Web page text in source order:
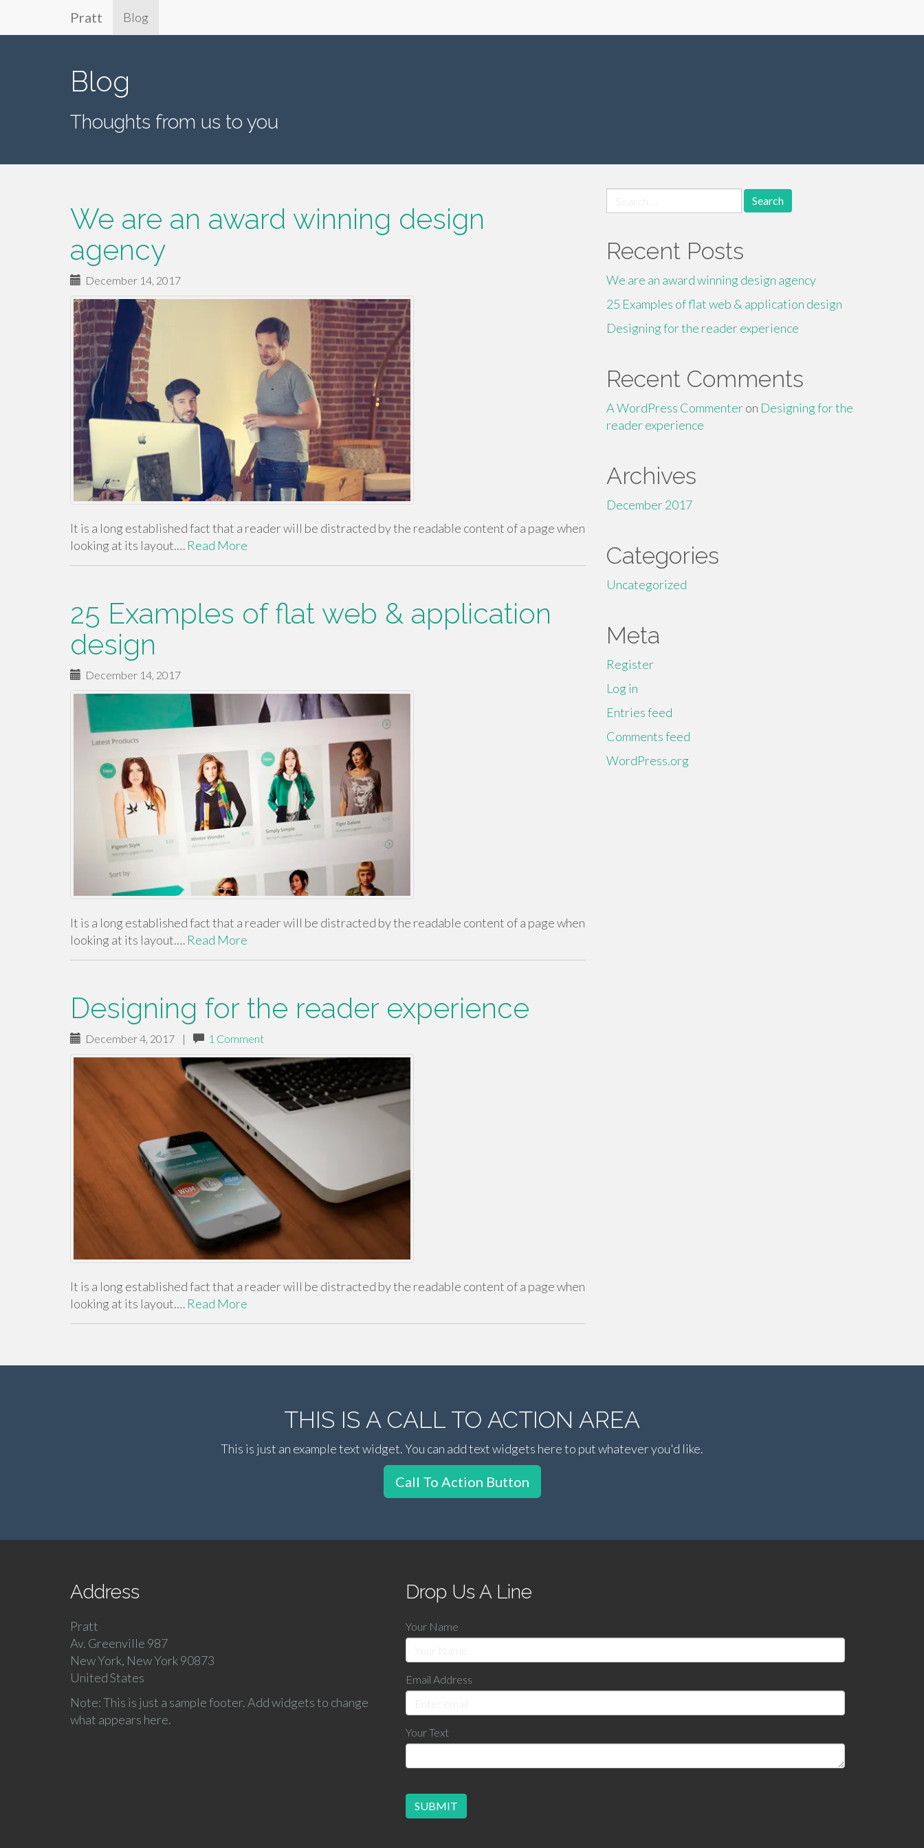
Pratt Blog
Blog
Thoughts from us to you
We are an award winning design
agency
December 14, 2017
It is a long established fact that a reader will be distracted by the readable content of a page when
looking at its layout.… Read More
25 Examples of flat web & application
design
December 14, 2017
It is a long established fact that a reader will be distracted by the readable content of a page when
looking at its layout.… Read More
Designing for the reader experience
December 4, 2017 | 1 Comment
It is a long established fact that a reader will be distracted by the readable content of a page when
looking at its layout.… Read More
for:
Recent Posts
We are an award winning design agency
25 Examples of flat web & application design
Designing for the reader experience
Recent Comments
A WordPress Commenteron Designing for the
reader experience
Archives
December 2017
Categories
Uncategorized
Meta
Register
Log in
Entries feed
Comments feed
WordPress.org
THIS IS A CALL TO ACTION AREA
This is just an example text widget. You can add text widgets here to put whatever you'd like.
Call To Action Button
Address
Pratt
Av. Greenville 987
New York, New York 90873
United States
Note: This is just a sample footer. Add widgets to change
what appears here.
Drop Us A Line
Your Name
Email Address
Your Text
SUBMIT